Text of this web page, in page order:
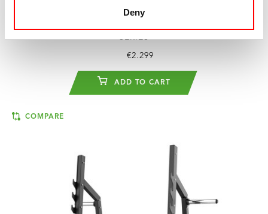
Deny
PLATINUM MULTI PRESS
SERIES
€2.299
ADD TO CART
COMPARE